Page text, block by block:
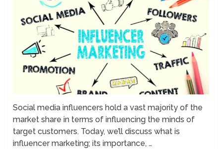
Social media influencers hold a vast majority of the
market share in terms of influencing the minds of
target customers. Today, we’ll discuss what is
influencer marketing; its importance, …